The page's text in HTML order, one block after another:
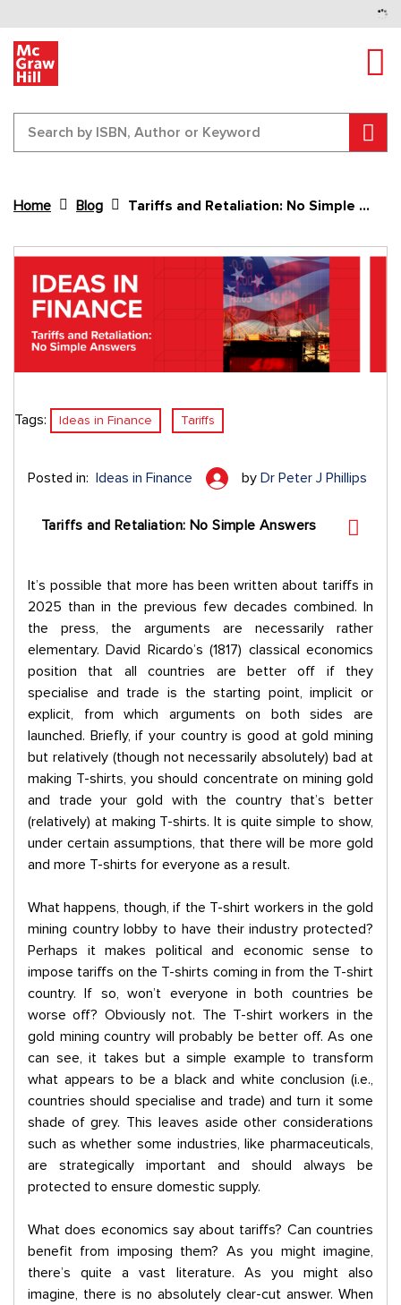
Home Blog Tariffs and Retaliation: No Simple Answers
Content Area
Tags: Ideas in Finance Tariffs
Posted in: Ideas in Finance by Dr Peter J Phillips
Tariffs and Retaliation: No Simple Answers
It’s possible that more has been written about tariffs in
2025 than in the previous few decades combined. In
the press, the arguments are necessarily rather
elementary. David Ricardo’s (1817) classical economics
position that all countries are better off if they
specialise and trade is the starting point, implicit or
explicit, from which arguments on both sides are
launched. Briefly, if your country is good at gold mining
but relatively (though not necessarily absolutely) bad at
making T-shirts, you should concentrate on mining gold
and trade your gold with the country that’s better
(relatively) at making T-shirts. It is quite simple to show,
under certain assumptions, that there will be more gold
and more T-shirts for everyone as a result.
What happens, though, if the T-shirt workers in the gold
mining country lobby to have their industry protected?
Perhaps it makes political and economic sense to
impose tariffs on the T-shirts coming in from the T-shirt
country. If so, won’t everyone in both countries be
worse off? Obviously not. The T-shirt workers in the
gold mining country will probably be better off. As one
can see, it takes but a simple example to transform
what appears to be a black and white conclusion (i.e.,
countries should specialise and trade) and turn it some
shade of grey. This leaves aside other considerations
such as whether some industries, like pharmaceuticals,
are strategically important and should always be
protected to ensure domestic supply.
What does economics say about tariffs? Can countries
benefit from imposing them? As you might imagine,
there’s quite a vast literature. As you might also
imagine, there is no absolutely clear-cut answer. When